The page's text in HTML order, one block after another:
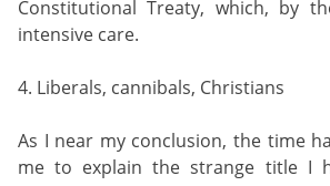
Constitutional Treaty, which, by
intensive care.
4. Liberals, cannibals, Christians
As I near my conclusion, the time
me to explain the strange title I